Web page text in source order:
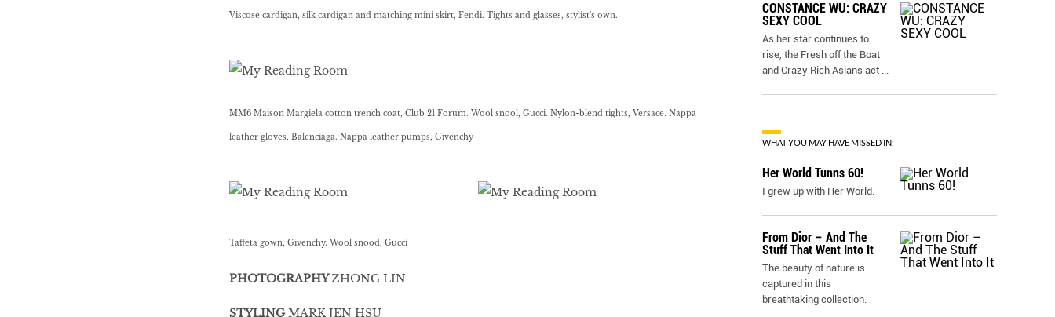
Viscose cardigan, silk cardigan and matching mini skirt, Fendi. Tights and glasses, stylist's own.
MM6 Maison Margiela cotton trench coat, Club 21 Forum. Wool snool, Gucci. Nylon-blend tights, Versace. Nappa
leather gloves, Balenciaga. Nappa leather pumps, Givenchy
Taffeta gown, Givenchy. Wool snood, Gucci
PHOTOGRAPHYZHONG LIN
STYLINGMARK JEN HSU
CONSTANCE WU: CRAZY
SEXY COOL
As her star continues to
rise, the Fresh off the Boat
and Crazy Rich Asians act ...
WHAT YOU MAY HAVE MISSED IN:
Her World Tunns 60!
I grew up with Her World.
From Dior – And The
Stuff That Went Into It
The beauty of nature is
captured in this
breathtaking collection.